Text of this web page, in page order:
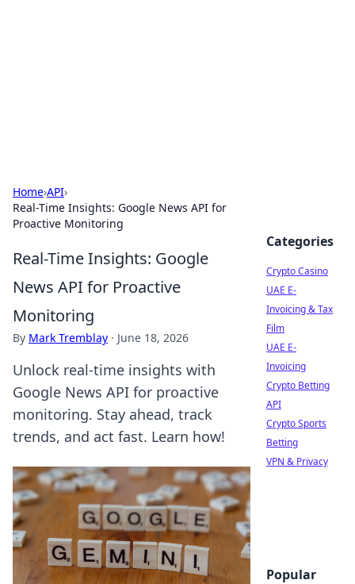
Home›API›
Real-Time Insights: Google News API for
Proactive Monitoring
Real-Time Insights: Google
News API for Proactive
Monitoring
By Mark Tremblay · June 18, 2026
Unlock real-time insights with
Google News API for proactive
monitoring. Stay ahead, track
trends, and act fast. Learn how!
Categories
Crypto Casino
UAE E-
Invoicing & Tax
Film
UAE E-
Invoicing
Crypto Betting
API
Crypto Sports
Betting
VPN & Privacy
Popular